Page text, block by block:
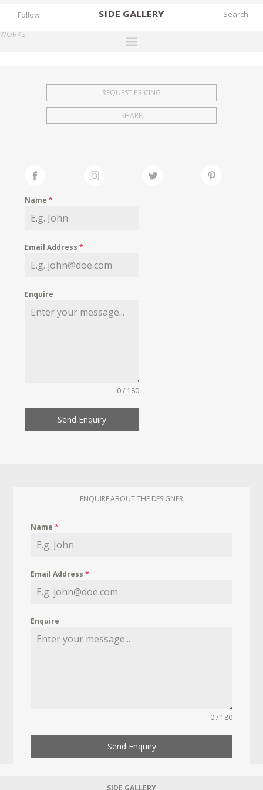
SIDE GALLERY
EXHIBITIONS
FAIRS
MY WISHLIST
Follow
WORKS
REQUEST PRICING
SHARE
Name*
Email Address*
Enquire
0 / 180
Send Enquiry
ENQUIRE ABOUT THE DESIGNER
Name*
Email Address*
Enquire
0 / 180
Send Enquiry
SIDE GALLERY